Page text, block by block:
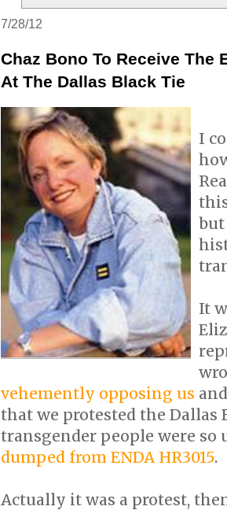
7/28/12
Chaz Bono To Receive The
At The Dallas Black Tie
I
It
vehemently opposing us
that we protested the Dallas
transgender people were so
dumped from ENDA HR3015.
Actually it was a protest,